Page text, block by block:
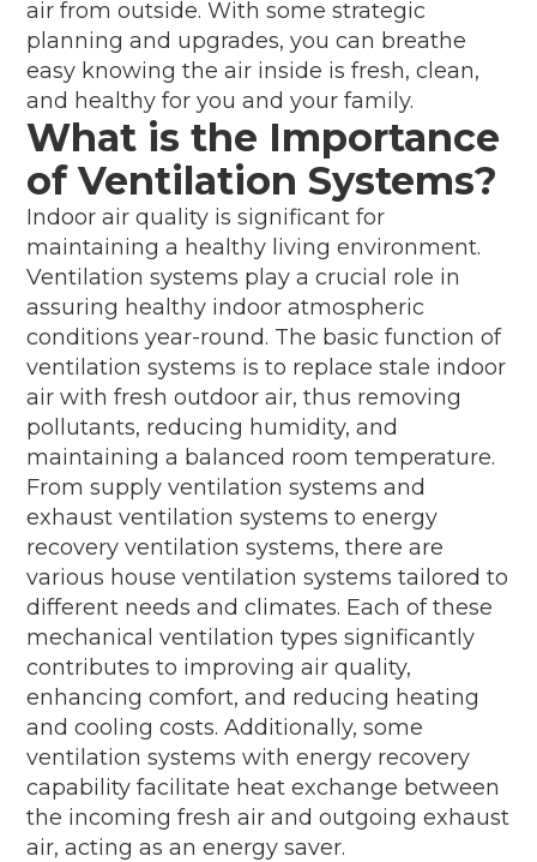
air from outside. With some strategic
planning and upgrades, you can breathe
easy knowing the air inside is fresh, clean,
and healthy for you and your family.
What is the Importance
of Ventilation Systems?
Indoor air quality is significant for
maintaining a healthy living environment.
Ventilation systems play a crucial role in
assuring healthy indoor atmospheric
conditions year-round. The basic function of
ventilation systems is to replace stale indoor
air with fresh outdoor air, thus removing
pollutants, reducing humidity, and
maintaining a balanced room temperature.
From supply ventilation systems and
exhaust ventilation systems to energy
recovery ventilation systems, there are
various house ventilation systems tailored to
different needs and climates. Each of these
mechanical ventilation types significantly
contributes to improving air quality,
enhancing comfort, and reducing heating
and cooling costs. Additionally, some
ventilation systems with energy recovery
capability facilitate heat exchange between
the incoming fresh air and outgoing exhaust
air, acting as an energy saver.